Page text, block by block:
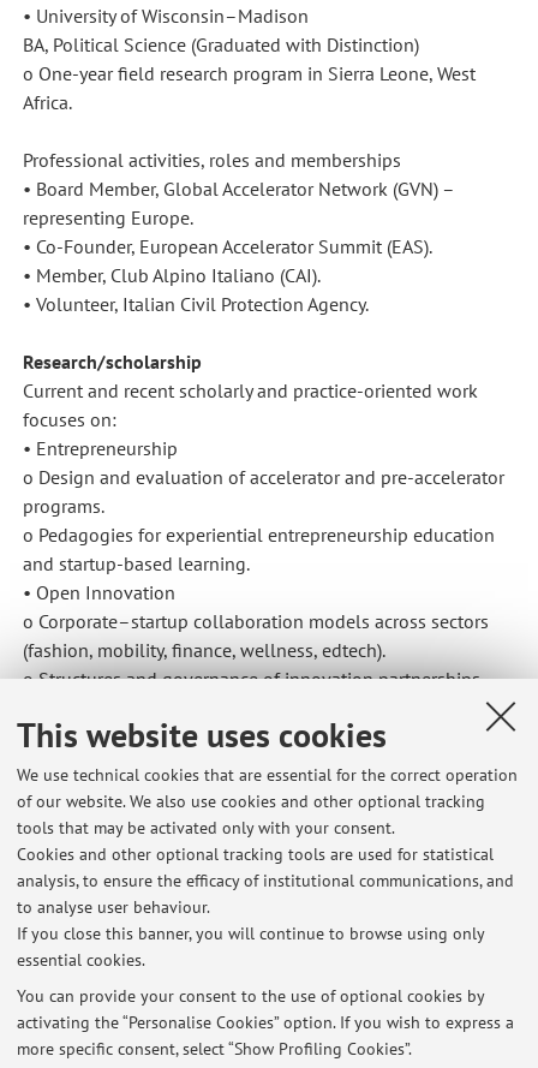
This website uses cookies
We use technical cookies that are essential for the correct operation
of our website. We also use cookies and other optional tracking
tools that may be activated only with your consent.
Cookies and other optional tracking tools are used for statistical
analysis, to ensure the efficacy of institutional communications, and
to analyse user behaviour.
If you close this banner, you will continue to browse using only
essential cookies.
You can provide your consent to the use of optional cookies by
activating the “Personalise Cookies” option. If you wish to express a
more specific consent, select “Show Profiling Cookies”.
• University of Wisconsin–Madison
BA, Political Science (Graduated with Distinction)
o One-year field research program in Sierra Leone, West
Africa.
Professional activities, roles and memberships
• Board Member, Global Accelerator Network (GVN) –
representing Europe.
• Co-Founder, European Accelerator Summit (EAS).
• Member, Club Alpino Italiano (CAI).
• Volunteer, Italian Civil Protection Agency.
Research/scholarship
Current and recent scholarly and practice-oriented work
focuses on:
• Entrepreneurship
o Design and evaluation of accelerator and pre-accelerator
programs.
o Pedagogies for experiential entrepreneurship education
and startup-based learning.
• Open Innovation
o Corporate–startup collaboration models across sectors
(fashion, mobility, finance, wellness, edtech).
o Structures and governance of innovation partnerships
• Digital Business & Marketing
o Digital business models, brand experience and customer
journeys in wellness, e-commerce and lifestyle sectors.
o Impact of digital and AI-enabled marketing tools on
entrepreneurship, go-to-market strategies and growth.
Outputs include course design, case materials, practitioner
white papers, international talks and ongoing article
projects in entrepreneurship and innovation.
Latest news